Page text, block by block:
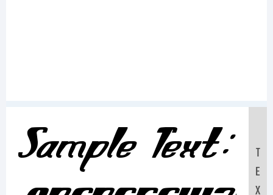
Sample Text:
T
E
X